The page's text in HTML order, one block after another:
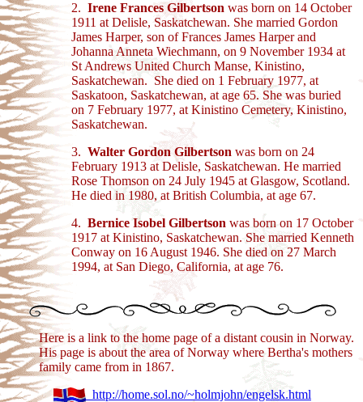
2. Irene Frances Gilbertson was born on 14 October
1911 at Delisle, Saskatchewan. She married Gordon
James Harper, son of Frances James Harper and
Johanna Anneta Wiechmann, on 9 November 1934 at
St Andrews United Church Manse, Kinistino,
Saskatchewan. She died on 1 February 1977, at
Saskatoon, Saskatchewan, at age 65. She was buried
on 7 February 1977, at Kinistino Cemetery, Kinistino,
Saskatchewan.
3. Walter Gordon Gilbertson was born on 24
February 1913 at Delisle, Saskatchewan. He married
Rose Thomson on 24 July 1945 at Glasgow, Scotland.
He died in 1980, at British Columbia, at age 67.
4. Bernice Isobel Gilbertson was born on 17 October
1917 at Kinistino, Saskatchewan. She married Kenneth
Conway on 16 August 1946. She died on 27 March
1994, at San Diego, California, at age 76.
Here is a link to the home page of a distant cousin in Norway.
His page is about the area of Norway where Bertha's mothers
family came from in 1867.
http://home.sol.no/~holmjohn/engelsk.html